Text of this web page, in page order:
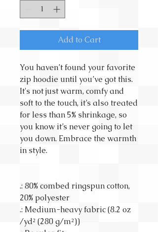
Add to Cart
You haven’t found your favorite
zip hoodie until you’ve got this.
It's not just warm, comfy and
soft to the touch, it’s also treated
for less than 5% shrinkage, so
you know it’s never going to let
you down. Embrace the warmth
in style.
.: 80% combed ringspun cotton,
20% polyester
.: Medium-heavy fabric (8.2 oz
/yd² (280 g/m²))